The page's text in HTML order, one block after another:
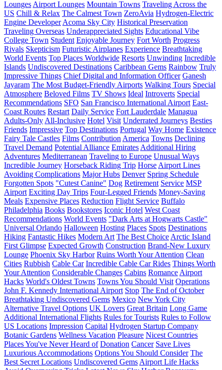
Lounges Airport Lounges Mountain Towns Traveling Across the
US Chill & Relax The Calmest Town ZeroAvia Hydrogen-Electric
Engine Developer Acoma Sky City Historical Preservation
Traveling Overseas Underappreciated Sights Educational Vibe
College Town Student Enjoyable Journey Fort Worth Progress
Rivals Skepticism Futuristic Airplanes Experience Breathtaking
World Events Top Places Worldwide Resorts Unwinding Incredible
Islands Undiscovered Destinations Caribbean Gems Rainbow Truly
Impressive Things Chief Digital and Information Officer Ganesh
Jayaram The Most Budget-Friendly Airports Walking Tours Special
Atmosphere Beloved Films TV Shows Ideal Introverts Special
Recommendations SFO San Francisco International Airport East-
Coast Routes Restart Daily Service Fort Lauderdale Managua
Adults-Only All-Inclusive Hotel Visit Underrated Journeys Besties
Friends Impressive Top Destinations Portugal Way Home Existence
Fairy Tale Castles Films Contribution America Towns Declining
Travel Demand Potential Alliance Emirates Additional Hiring
Adventures Mediterranean Traveling to Europe Unusual Ways
Incredible Journey Horseback Riding Trip Horse Airport Lines
Avoiding Complications Major Hubs Denver Spring Schedule
Forgotten Spots "Cutest Canine" Dog Retirement Service MSP
Airport Exciting Day Trips Four-Legged Friends Money-Saving
Meals Expensive Places Reduction Flight Service Buffalo
Philadelphia Books Bookstores Iconic Hotel West Coast
Recommendations World Events "Dark Arts at Hogwarts Castle"
Universal Orlando Halloween Hosting Places Spots Destinations
Hiking Fantastic Hikes Modern Art The Best Choice Arctic Island
First Glimpse Expected Growth Construction Brand-New Luxury
Lounge Phoenix Sky Harbor Ruins Worth Your Attention Clean
Cities Rubbish Cable Car Incredible Cable Car Rides Things Worth
Your Attention Considerable Changes Cabins Romance Airport
Hacks World's Oldest Towns Towns You Should Visit Operations
John F. Kennedy International Airport Stop The End of October
Breathtaking Undiscovered Gems Mexico New York City
Alternative Travel Options UK Lovers Great Britain Long Game
Additional International Flights Rules for Tourists Rules to Follow
US Locations Impression Capital Hydrogen Startup Company
Botanic Gardens Wellness Vacation Pleasure Nicest Countries
Places You've Never Heard of Donation Cancer Save Lives
Luxurious Accommodations Options You Should Consider The
Best Secret Locations Undiscovered Gems Airport Life Hacks